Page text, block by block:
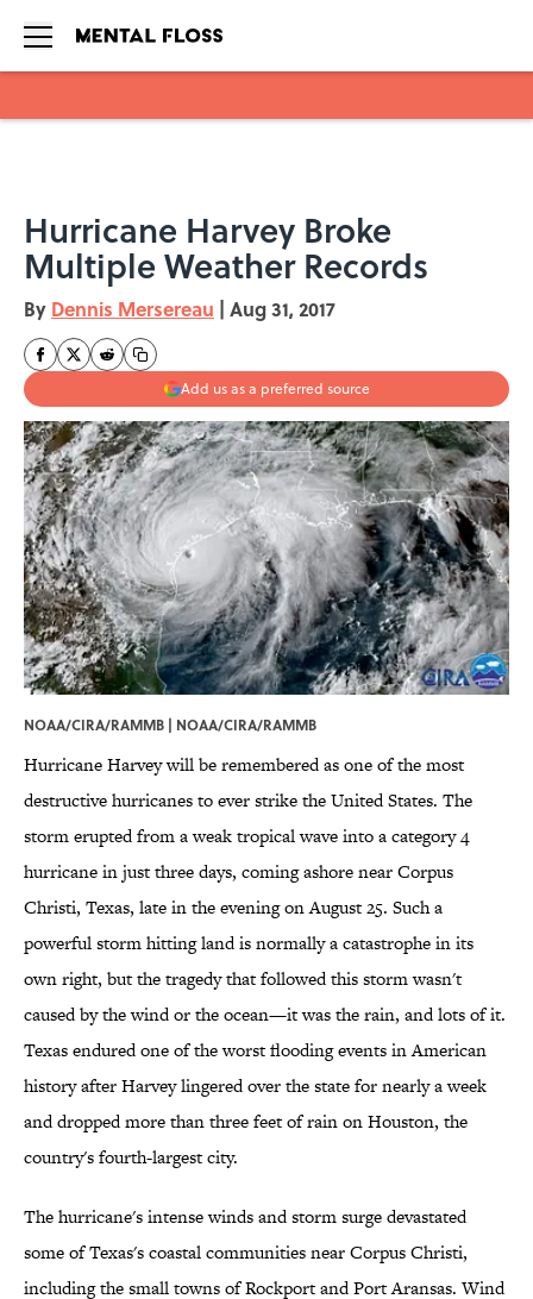
Hurricane Harvey Broke
Multiple Weather Records
By Dennis Mersereau | Aug 31, 2017
Add us as a preferred source
NOAA/CIRA/RAMMB | NOAA/CIRA/RAMMB
Hurricane Harvey will be remembered as one of the most
destructive hurricanes to ever strike the United States. The
storm erupted from a weak tropical wave into a category 4
hurricane in just three days, coming ashore near Corpus
Christi, Texas, late in the evening on August 25. Such a
powerful storm hitting land is normally a catastrophe in its
own right, but the tragedy that followed this storm wasn't
caused by the wind or the ocean—it was the rain, and lots of it.
Texas endured one of the worst flooding events in American
history after Harvey lingered over the state for nearly a week
and dropped more than three feet of rain on Houston, the
country's fourth-largest city.
The hurricane's intense winds and storm surge devastated
some of Texas's coastal communities near Corpus Christi,
including the small towns of Rockport and Port Aransas. Wind